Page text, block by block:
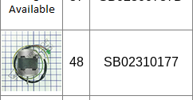
48 SB02310177